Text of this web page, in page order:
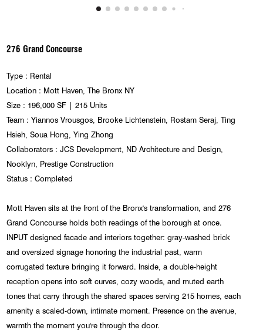
276 Grand Concourse
Type : Rental
Location : Mott Haven, The Bronx NY
Size : 196,000 SF | 215 Units
Team : Yiannos Vrousgos, Brooke Lichtenstein, Rostam Seraj, Ting
Hsieh, Soua Hong, Ying Zhong
Collaborators : JCS Development, ND Architecture and Design,
Nooklyn, Prestige Construction
Status : Completed
Mott Haven sits at the front of the Bronx's transformation, and 276
Grand Concourse holds both readings of the borough at once.
INPUT designed facade and interiors together: gray-washed brick
and oversized signage honoring the industrial past, warm
corrugated texture bringing it forward. Inside, a double-height
reception opens into soft curves, cozy woods, and muted earth
tones that carry through the shared spaces serving 215 homes, each
amenity a scaled-down, intimate moment. Presence on the avenue,
warmth the moment you're through the door.